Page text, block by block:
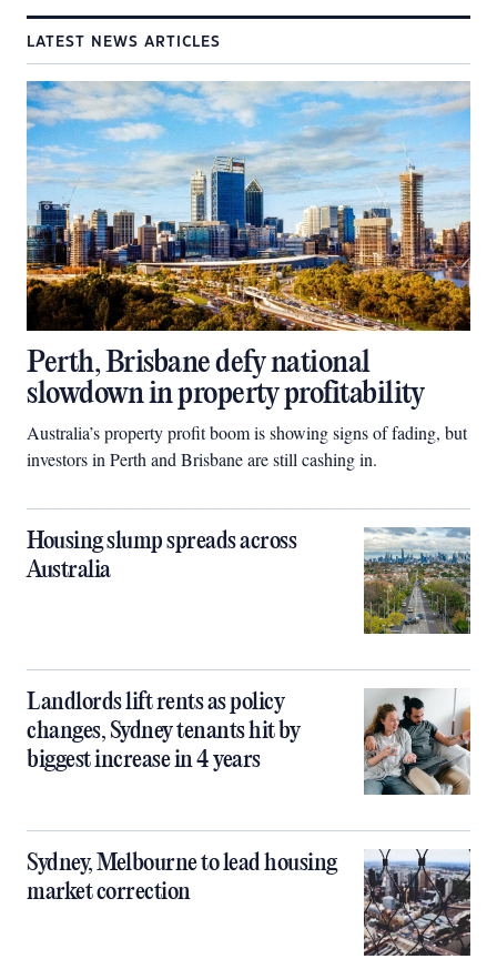
LATEST NEWS ARTICLES
Perth, Brisbane defy national
slowdown in property profitability
Australia’s property profit boom is showing signs of fading, but
investors in Perth and Brisbane are still cashing in.
Housing slump spreads across
Australia
Landlords lift rents as policy
changes, Sydney tenants hit by
biggest increase in 4 years
Sydney, Melbourne to lead housing
market correction